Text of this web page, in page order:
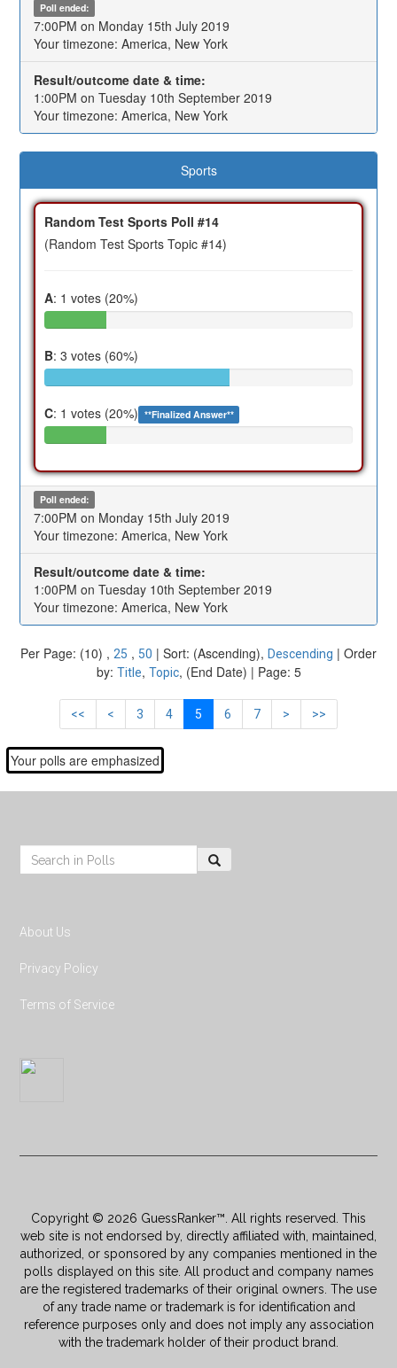
Poll ended:
7:00PM on Monday 15th July 2019
Your timezone: America, New York
Result/outcome date & time:
1:00PM on Tuesday 10th September 2019
Your timezone: America, New York
Sports
Random Test Sports Poll #14
(Random Test Sports Topic #14)
A: 1 votes (20%)
B: 3 votes (60%)
C: 1 votes (20%) **Finalized Answer**
Poll ended:
7:00PM on Monday 15th July 2019
Your timezone: America, New York
Result/outcome date & time:
1:00PM on Tuesday 10th September 2019
Your timezone: America, New York
Per Page: (10) , 25 , 50 | Sort: (Ascending), Descending | Order
by: Title, Topic, (End Date) | Page: 5
<< < 3 4 5 6 7 > >>
Your polls are emphasized
Footer
Search:
About Us
Privacy Policy
Terms of Service
Copyright © 2026 GuessRanker™. All rights reserved. This
web site is not endorsed by, directly affiliated with, maintained,
authorized, or sponsored by any companies mentioned in the
polls displayed on this site. All product and company names
are the registered trademarks of their original owners. The use
of any trade name or trademark is for identification and
reference purposes only and does not imply any association
with the trademark holder of their product brand.